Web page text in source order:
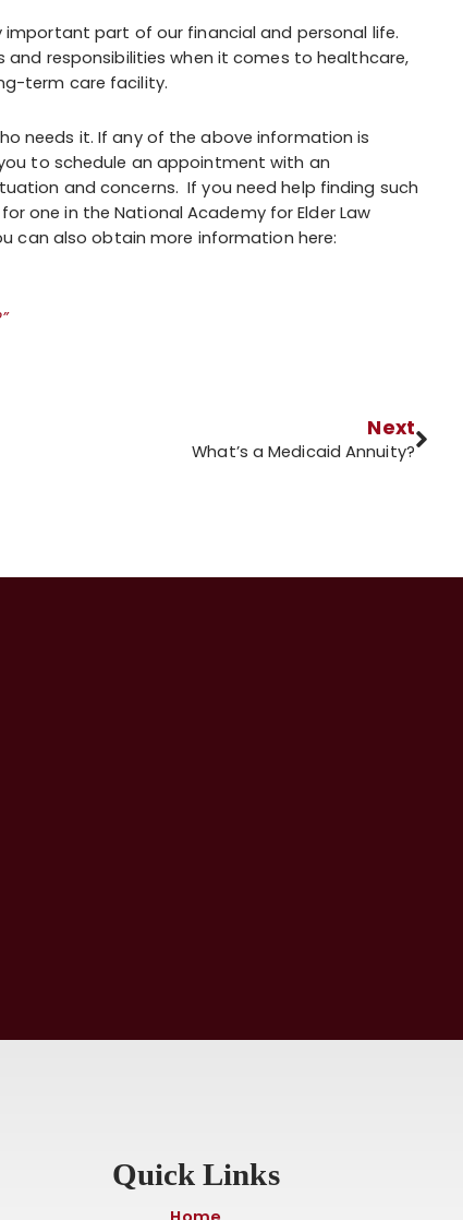
important part of our financial and personal life.
and responsibilities when it comes to healthcare,
term care facility.
needs it. If any of the above information is
to schedule an appointment with an
and concerns. If you need help finding such
one in the National Academy for Elder Law
can also obtain more information here:
Next
What’s a Medicaid Annuity?
Quick Links